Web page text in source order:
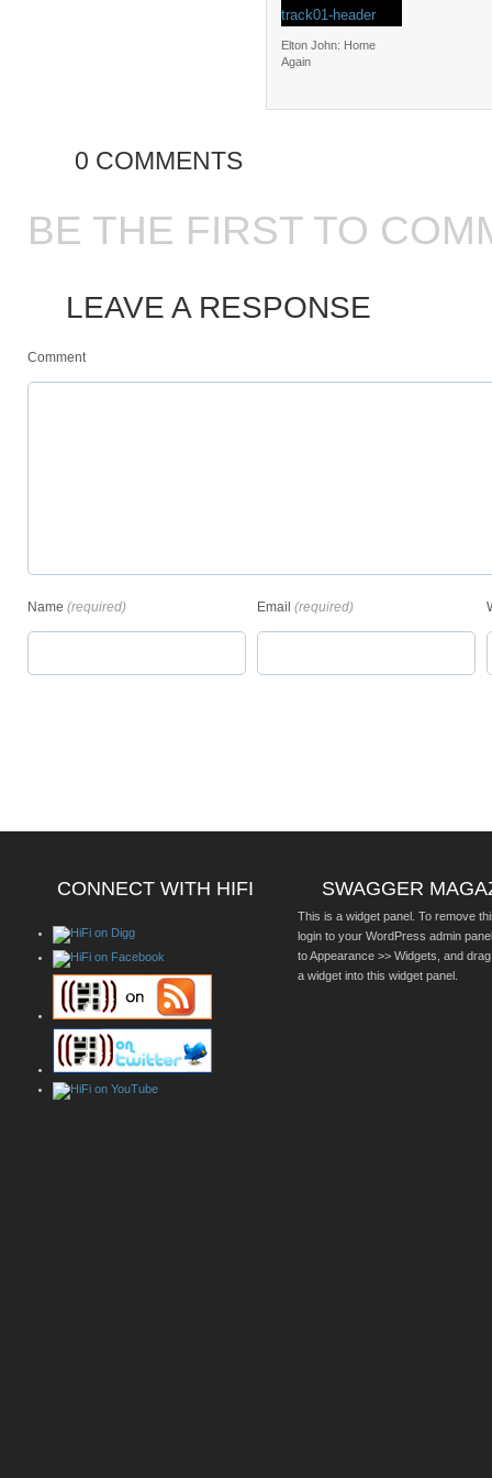
Elton John: Home
Again
0 COMMENTS
BE THE FIRST TO
LEAVE A RESPONSE
Comment
Name (required) Email (required)
CONNECT WITH HIFI SWAGGER
This is a widget panel. To remove
login to your WordPress admin
to Appearance >> Widgets, and
a widget into this widget panel.